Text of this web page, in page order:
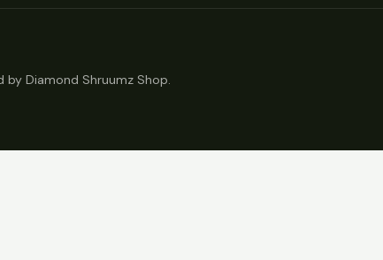
by Diamond Shruumz Shop.